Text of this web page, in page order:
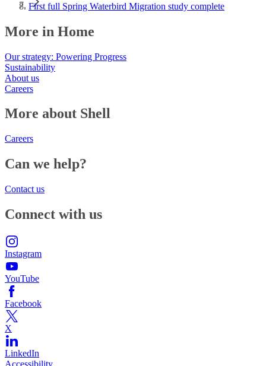
First full Spring Waterbird Migration study complete
More in Home
Our strategy: Powering Progress
Sustainability
About us
Careers
More about Shell
Careers
Can we help?
Contact us
Connect with us
Instagram
YouTube
Facebook
X
LinkedIn
Accessibility